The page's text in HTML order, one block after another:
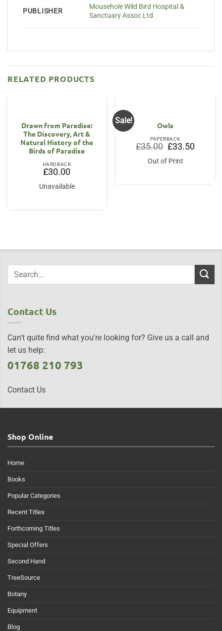
PUBLISHER
Mousehole Wild Bird Hospital &
Sanctuary Assoc Ltd
RELATED PRODUCTS
Drawn from Paradise:
The Discovery, Art &
Natural History of the
Birds of Paradise
HARDBACK
£30.00
Unavailable
Sale!
Owls
PAPERBACK
£35.00 Original
price
was:
£35.00.
£33.50Current
price
Out of Print
Contact Us
Can't quite find what you're looking for? Give us a call and
let us help:
01768 210 793
Contact Us
Shop Online
Home
Books
Popular Categories
Recent Titles
Forthcoming Titles
Special Offers
Second Hand
TreeSource
Botany
Equipment
Blog